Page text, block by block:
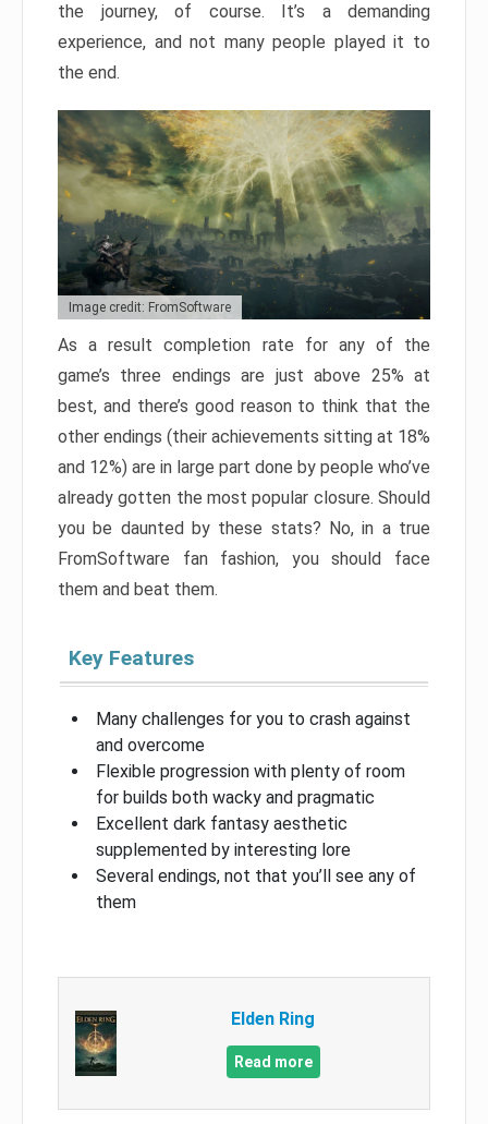
the journey, of course. It’s a demanding
experience, and not many people played it to
the end.
Image credit: FromSoftware
As a result completion rate for any of the
game’s three endings are just above 25% at
best, and there’s good reason to think that the
other endings (their achievements sitting at 18%
and 12%) are in large part done by people who’ve
already gotten the most popular closure. Should
you be daunted by these stats? No, in a true
FromSoftware fan fashion, you should face
them and beat them.
Key Features
Many challenges for you to crash against
and overcome
Flexible progression with plenty of room
for builds both wacky and pragmatic
Excellent dark fantasy aesthetic
supplemented by interesting lore
Several endings, not that you’ll see any of
them
Elden Ring
Read more